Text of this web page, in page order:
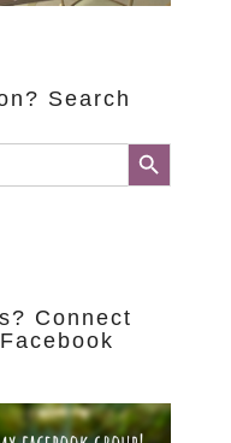
Search
Search Button
Connect